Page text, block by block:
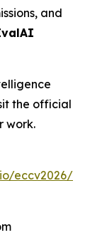
and
the official
work.
eccv2026/